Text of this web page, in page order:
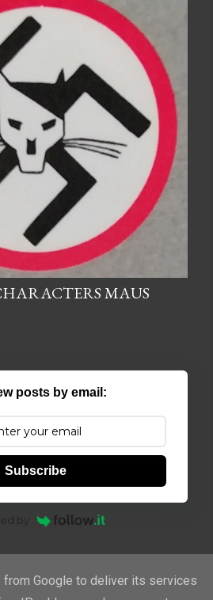
MAUS
posts by email:
Subscribe
by
Google to deliver its services